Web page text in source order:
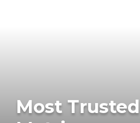
Most Trusted